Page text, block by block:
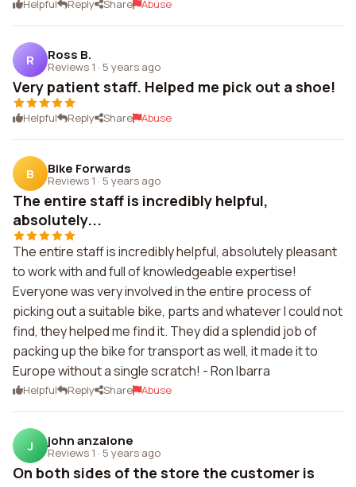
Helpful Reply Share Abuse
R Ross B.
Reviews 1 · 5 years ago
Very patient staff. Helped me pick out a shoe!
Helpful Reply Share Abuse
B Bike Forwards
Reviews 1 · 5 years ago
The entire staff is incredibly helpful,
absolutely...
The entire staff is incredibly helpful, absolutely pleasant
to work with and full of knowledgeable expertise!
Everyone was very involved in the entire process of
picking out a suitable bike, parts and whatever I could not
find, they helped me find it. They did a splendid job of
packing up the bike for transport as well, it made it to
Europe without a single scratch! - Ron Ibarra
Helpful Reply Share Abuse
J john anzalone
Reviews 1 · 5 years ago
On both sides of the store the customer is